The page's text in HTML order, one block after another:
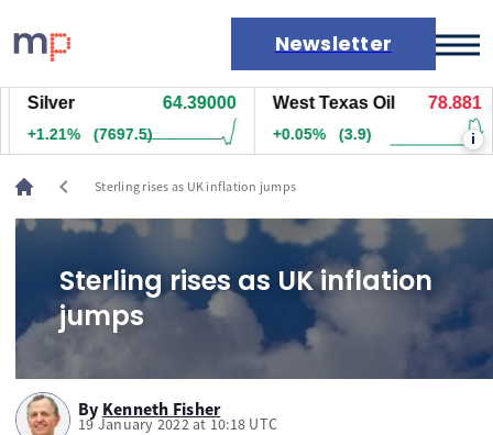
Newsletter
Markets
News
Live rates
Economic calendar
Silver 64.39000
+1.21% (7697.5)
West Texas Oil 78.881
+0.05% (3.9) i
chevron_left Sterling rises as UK inflation jumps
Sterling rises as UK inflation
jumps
By Kenneth Fisher
19 January 2022 at 10:18 UTC